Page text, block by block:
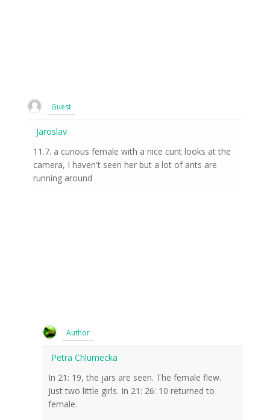
Guest
Jaroslav
11.7. a curious female with a nice cunt looks at the
camera, I haven't seen her but a lot of ants are
running around
Author
Petra Chlumecka
In 21: 19, the jars are seen. The female flew.
Just two little girls. In 21: 26: 10 returned to
female.